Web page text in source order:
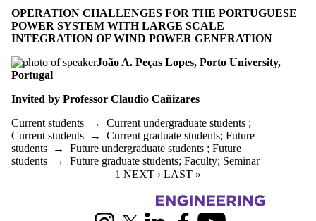
OPERATION CHALLENGES FOR THE PORTUGUESE
POWER SYSTEM WITH LARGE SCALE
INTEGRATION OF WIND POWER GENERATION
João A. Peças Lopes, Porto University,
Portugal
Invited by Professor Claudio Cañizares
Current students → Current undergraduate students ;
Current students → Current graduate students; Future
students → Future undergraduate students ; Future
students → Future graduate students; Faculty; Seminar
CURRENT PAGE
1 NEXT PAGE
NEXT › LAST PAGE
LAST »
Information about Electrical and Computer Engineering